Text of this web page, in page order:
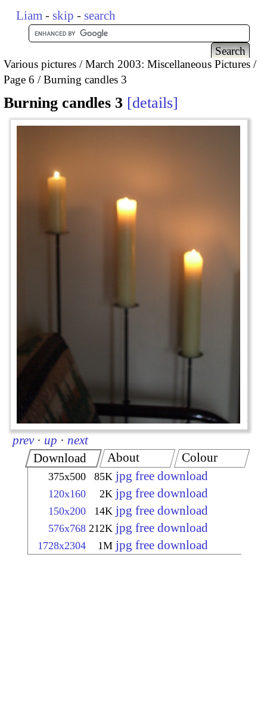
Liam - skip - search
Various pictures
March 2003: Miscellaneous Pictures
Page 6
Burning candles 3
Burning candles 3 details
prev · up · next
Download
375x500 85K jpg free download
120x160 2K jpg free download
150x200 14K jpg free download
576x768 212K jpg free download
1728x2304 1M jpg free download
About Colour